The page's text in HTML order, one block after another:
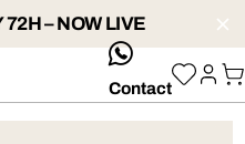
72H – NOW LIVE
whatsApp
Contact